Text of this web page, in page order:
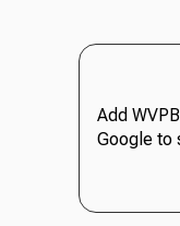
Add
Google to